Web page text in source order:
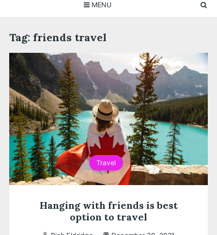
MENU
Tag: friends travel
Travel
Hanging with friends is best
option to travel